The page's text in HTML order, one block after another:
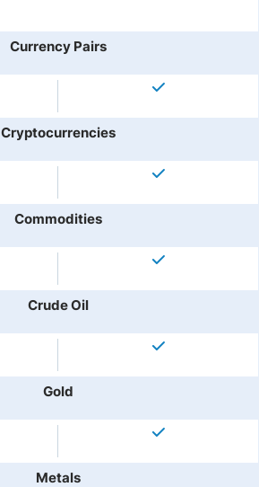
Currency Pairs
Cryptocurrencies
Commodities
Crude Oil
Gold
Metals